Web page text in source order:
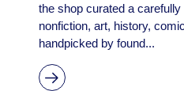
the shop curated a
nonfiction, art, history,
handpicked by found...